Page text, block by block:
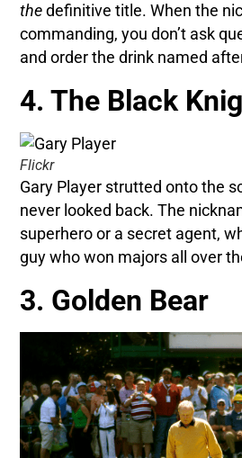
the definitive title. When the
commanding, you don’t ask
and order the drink named
4. The Black
Flickr
Gary Player strutted onto the
never looked back. The
superhero or a secret agent,
guy who won majors all over
3. Golden Bear